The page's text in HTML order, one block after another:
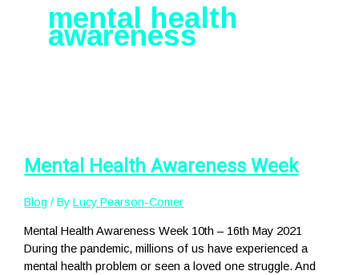
mental health
awareness
Mental Health Awareness Week
Blog / ByLucy Pearson-Comer
Mental Health Awareness Week 10th – 16th May 2021
During the pandemic, millions of us have experienced a
mental health problem or seen a loved one struggle. And